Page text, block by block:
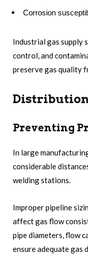
Corrosion
Industrial gas supply
control, and
preserve gas quality
Distribution
Preventing
In large
considerable
welding stations.
Improper pipeline
affect gas flow
pipe diameters, flow
ensure adequate gas